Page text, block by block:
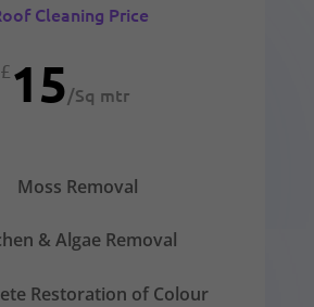
Cleaning Price
£15/Sq mtr
Moss Removal
& Algae Removal
Restoration of Colour